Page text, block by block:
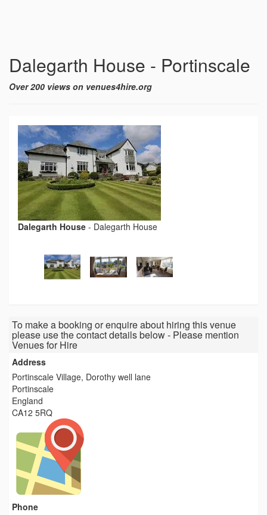
Dalegarth House - Portinscale
Over 200 views on venues4hire.org
Dalegarth House - Dalegarth House
To make a booking or enquire about hiring this venue
please use the contact details below - Please mention
Venues for Hire
Address
Portinscale Village, Dorothy well lane
Portinscale
England
CA12 5RQ
Phone